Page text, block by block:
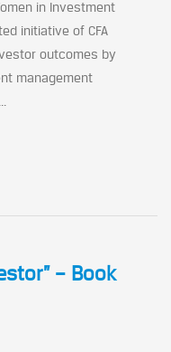
in Investment
initiative of CFA
outcomes by
management
– Book